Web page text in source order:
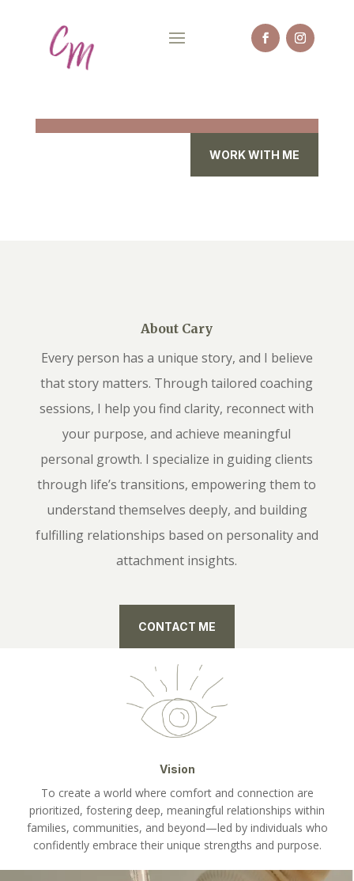
WORK WITH ME
About Cary
Every person has a unique story, and I believe
that story matters. Through tailored coaching
sessions, I help you find clarity, reconnect with
your purpose, and achieve meaningful
personal growth. I specialize in guiding clients
through life’s transitions, empowering them to
understand themselves deeply, and building
fulfilling relationships based on personality and
attachment insights.
CONTACT ME
Vision
To create a world where comfort and connection are
prioritized, fostering deep, meaningful relationships within
families, communities, and beyond—led by individuals who
confidently embrace their unique strengths and purpose.